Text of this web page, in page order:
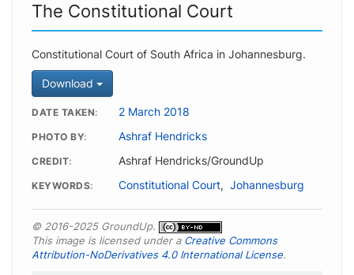
The Constitutional Court
Constitutional Court of South Africa in Johannesburg.
Download
DATE TAKEN 2 March 2018
PHOTO BY Ashraf Hendricks
CREDIT Ashraf Hendricks/GroundUp
KEYWORDS Constitutional Court, Johannesburg
© 2016-2025 GroundUp.
This image is licensed under a Creative Commons
Attribution-NoDerivatives 4.0 International License.